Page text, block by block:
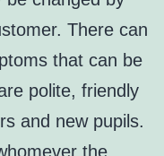
There can
that can be
polite, friendly
and new pupils.
the